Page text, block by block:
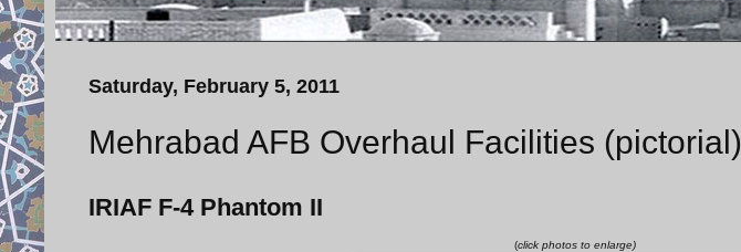
Saturday, February 5, 2011
Mehrabad AFB Overhaul Facilities (pictorial)
IRIAF F-4 Phantom II
(click photos to enlarge)